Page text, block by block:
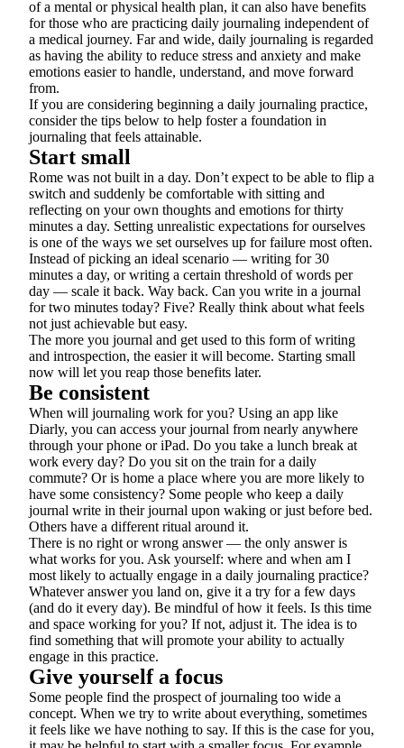
of a mental or physical health plan, it can also have benefits
for those who are practicing daily journaling independent of
a medical journey. Far and wide, daily journaling is regarded
as having the ability to reduce stress and anxiety and make
emotions easier to handle, understand, and move forward
from.
If you are considering beginning a daily journaling practice,
consider the tips below to help foster a foundation in
journaling that feels attainable.
Start small
Rome was not built in a day. Don’t expect to be able to flip a
switch and suddenly be comfortable with sitting and
reflecting on your own thoughts and emotions for thirty
minutes a day. Setting unrealistic expectations for ourselves
is one of the ways we set ourselves up for failure most often.
Instead of picking an ideal scenario — writing for 30
minutes a day, or writing a certain threshold of words per
day — scale it back. Way back. Can you write in a journal
for two minutes today? Five? Really think about what feels
not just achievable but easy.
The more you journal and get used to this form of writing
and introspection, the easier it will become. Starting small
now will let you reap those benefits later.
Be consistent
When will journaling work for you? Using an app like
Diarly, you can access your journal from nearly anywhere
through your phone or iPad. Do you take a lunch break at
work every day? Do you sit on the train for a daily
commute? Or is home a place where you are more likely to
have some consistency? Some people who keep a daily
journal write in their journal upon waking or just before bed.
Others have a different ritual around it.
There is no right or wrong answer — the only answer is
what works for you. Ask yourself: where and when am I
most likely to actually engage in a daily journaling practice?
Whatever answer you land on, give it a try for a few days
(and do it every day). Be mindful of how it feels. Is this time
and space working for you? If not, adjust it. The idea is to
find something that will promote your ability to actually
engage in this practice.
Give yourself a focus
Some people find the prospect of journaling too wide a
concept. When we try to write about everything, sometimes
it feels like we have nothing to say. If this is the case for you,